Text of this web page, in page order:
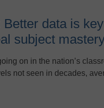
data is
subject
on in the nation’s
not seen in decades,